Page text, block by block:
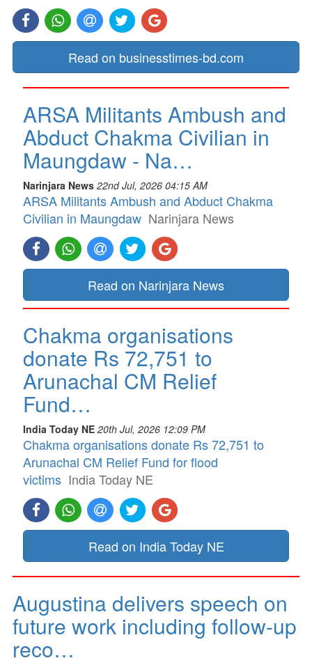
Read on businesstimes-bd.com
ARSA Militants Ambush and
Abduct Chakma Civilian in
Maungdaw - Na…
Narinjara News 22nd Jul, 2026 04:15 AM
ARSA Militants Ambush and Abduct Chakma
Civilian in Maungdaw Narinjara News
Read on Narinjara News
Chakma organisations
donate Rs 72,751 to
Arunachal CM Relief
Fund…
India Today NE 20th Jul, 2026 12:09 PM
Chakma organisations donate Rs 72,751 to
Arunachal CM Relief Fund for flood
victims India Today NE
Read on India Today NE
Augustina delivers speech on
future work including follow-up
reco…